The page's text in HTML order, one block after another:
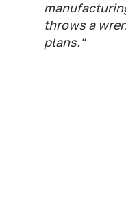
throws a
plans."